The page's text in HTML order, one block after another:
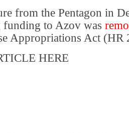
from the Pentagon in
funding to Azov was
Appropriations Act
HERE